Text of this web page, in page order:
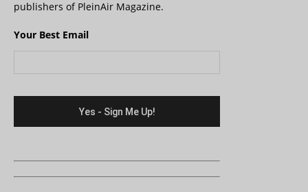
publishers of PleinAir Magazine.
Your Best Email